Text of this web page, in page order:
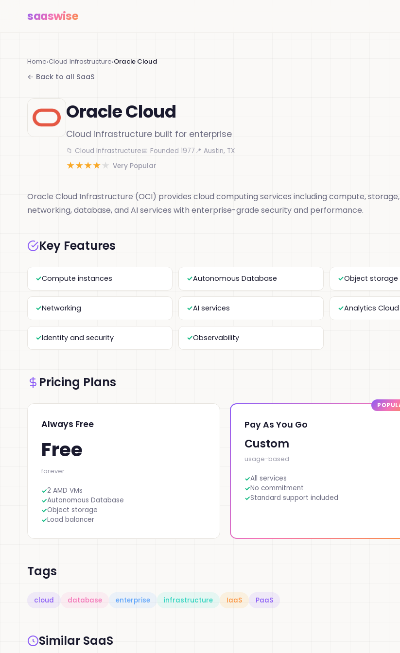
saaswise
Home›Cloud Infrastructure›Oracle Cloud
← Back to all SaaS
Oracle Cloud
Cloud infrastructure built for enterprise
📁 Cloud Infrastructure📅 Founded 1977📍 Austin, TX
★★★★★ Very Popular
Oracle Cloud Infrastructure (OCI) provides cloud computing services including compute, storage,
networking, database, and AI services with enterprise-grade security and performance.
Key Features
Compute instances Autonomous Database Object storage
Networking AI services Analytics Cloud
Identity and security Observability
Pricing Plans
Always Free
Free
forever
2 AMD VMs
Autonomous Database
Object storage
Load balancer
Pay As You Go
Custom
usage-based
All services
No commitment
Standard support included
Tags
cloud database enterprise infrastructure IaaS PaaS
Similar SaaS